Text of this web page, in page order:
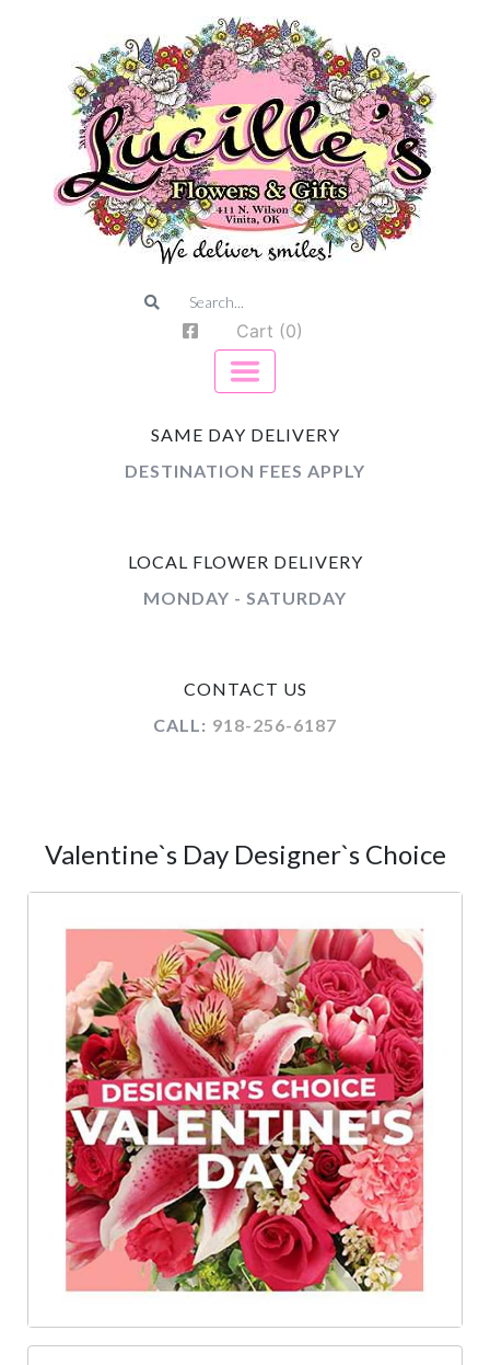
Cart (0)
SAME DAY DELIVERY
DESTINATION FEES APPLY
LOCAL FLOWER DELIVERY
MONDAY - SATURDAY
CONTACT US
CALL: 918-256-6187
Valentine`s Day Designer`s Choice